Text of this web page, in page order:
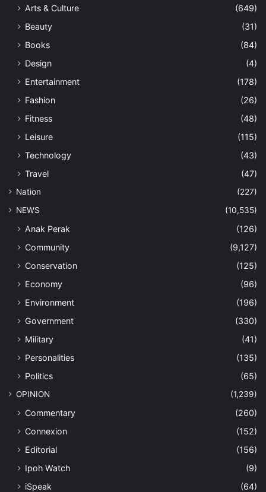
Arts & Culture
(649)
Beauty
(31)
Books
(84)
Design
(4)
Entertainment
(178)
Fashion
(26)
Fitness
(48)
Leisure
(115)
Technology
(43)
Travel
(47)
Nation
(227)
NEWS
(10,535)
Anak Perak
(126)
Community
(9,127)
Conservation
(125)
Economy
(96)
Environment
(196)
Government
(330)
Military
(41)
Personalities
(135)
Politics
(65)
OPINION (1,239)
Commentary
(260)
Connexion
(152)
Editorial
(156)
Ipoh Watch
(9)
iSpeak
(64)